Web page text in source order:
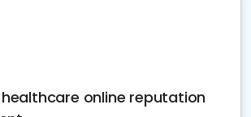
online reputation